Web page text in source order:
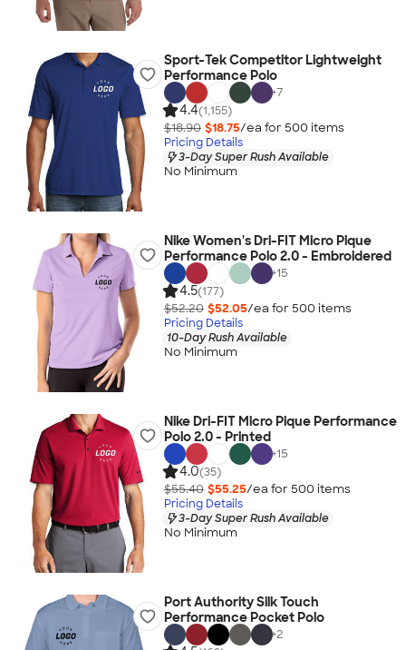
Sport-Tek Competitor Lightweight
Performance Polo
+7
4.4(1,155)
$18.90 $18.75/ea for 500 items
Pricing Details
3-Day Super Rush Available
No Minimum
Nike Women's Dri-FIT Micro Pique
Performance Polo 2.0 - Embroidered
+15
4.5(177)
$52.20 $52.05/ea for 500 items
Pricing Details
10-Day Rush Available
No Minimum
Nike Dri-FIT Micro Pique Performance
Polo 2.0 - Printed
+15
4.0(35)
$55.40 $55.25/ea for 500 items
Pricing Details
3-Day Super Rush Available
No Minimum
Port Authority Silk Touch
Performance Pocket Polo
+2